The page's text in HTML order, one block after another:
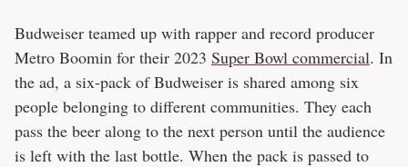
Budweiser teamed up with rapper and record producer
Metro Boomin for their 2023 Super Bowl commercial. In
the ad, a six-pack of Budweiser is shared among six
people belonging to different communities. They each
pass the beer along to the next person until the audience
is left with the last bottle. When the pack is passed to